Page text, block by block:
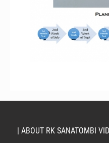
| ABOUT RK SANATOMBI